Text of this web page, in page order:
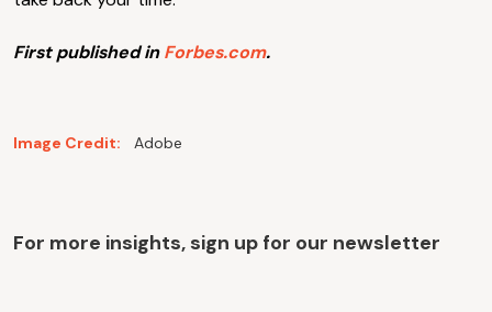
First published inForbes.com.
Image Credit: Adobe
For more insights, sign up for our newsletter